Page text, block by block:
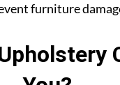
furniture